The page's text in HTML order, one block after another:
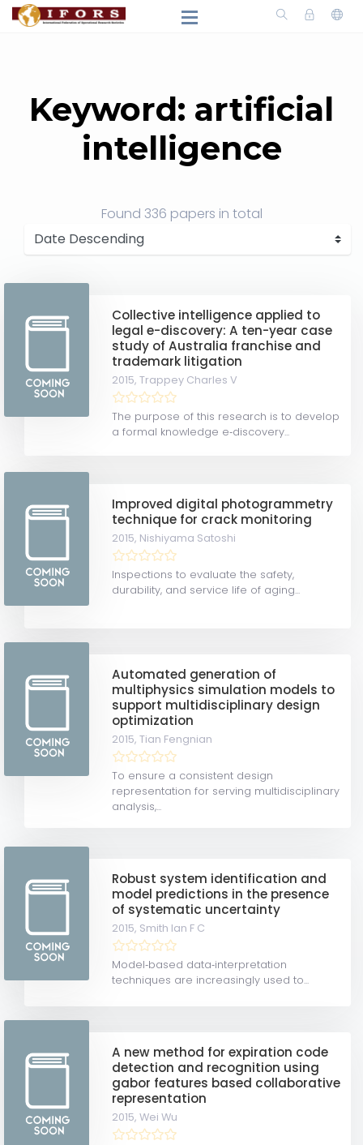
Keyword: artificial
intelligence
Found 336 papers in total
Collective intelligence applied to
legal e-discovery: A ten-year case
study of Australia franchise and
trademark litigation
2015,Trappey Charles V
The purpose of this research is to develop
a formal knowledge e‐discovery...
Improved digital photogrammetry
technique for crack monitoring
2015, Nishiyama Satoshi
Inspections to evaluate the safety,
durability, and service life of aging...
Automated generation of
multiphysics simulation models to
support multidisciplinary design
optimization
2015,Tian Fengnian
To ensure a consistent design
representation for serving multidisciplinary
analysis,...
Robust system identification and
model predictions in the presence
of systematic uncertainty
2015, Smith Ian F C
Model‐based data‐interpretation
techniques are increasingly used to...
A new method for expiration code
detection and recognition using
gabor features based collaborative
representation
2015,Wei Wu